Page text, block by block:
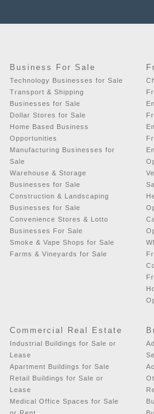
Business For Sale
Technology Businesses for Sale
Transport & Shipping
Businesses for Sale
Dollar Stores for Sale
Home Based Business
Opportunities
Manufacturing Businesses for
Sale
Warehouse & Storage
Businesses for Sale
Construction & Landscaping
Businesses for Sale
Convenience Stores & Lotto
Businesses For Sale
Smoke & Vape Shops for Sale
Farms & Vineyards for Sale
Commercial Real Estate
Industrial Buildings for Sale or
Lease
Apartment Buildings for Sale
Retail Buildings for Sale or
Lease
Medical Office Spaces for Sale
or Rent